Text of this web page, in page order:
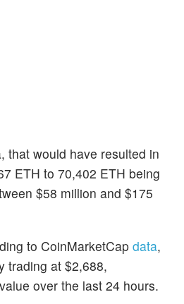
that would have resulted in
ETH to 70,402 ETH being
$58 million and $175
to CoinMarketCap data,
trading at $2,688,
over the last 24 hours.